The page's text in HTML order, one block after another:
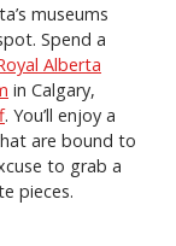
museums
Spend a
Alberta
in Calgary,
. You’ll enjoy a
are bound to
to grab a
pieces.